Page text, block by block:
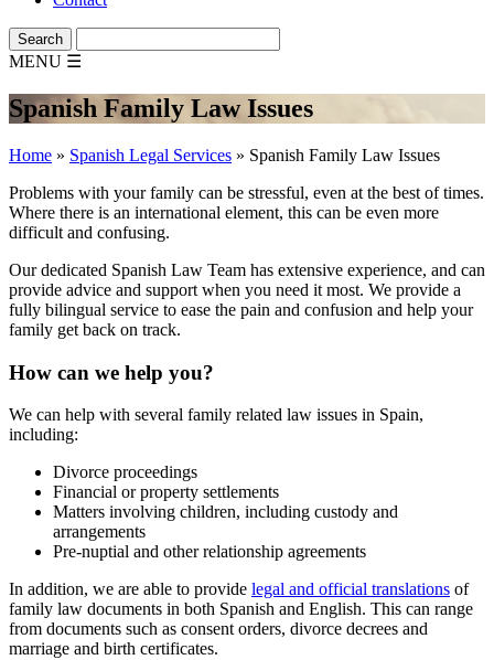
MENU ☰
Spanish Family Law Issues
Home » Spanish Legal Services » Spanish Family Law Issues
Problems with your family can be stressful, even at the best of times.
Where there is an international element, this can be even more
difficult and confusing.
Our dedicated Spanish Law Team has extensive experience, and can
provide advice and support when you need it most. We provide a
fully bilingual service to ease the pain and confusion and help your
family get back on track.
How can we help you?
We can help with several family related law issues in Spain,
including:
Divorce proceedings
Financial or property settlements
Matters involving children, including custody and
arrangements
Pre-nuptial and other relationship agreements
In addition, we are able to provide legal and official translations of
family law documents in both Spanish and English. This can range
from documents such as consent orders, divorce decrees and
marriage and birth certificates.